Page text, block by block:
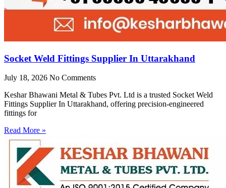
Socket Weld Fittings Supplier In Uttarakhand
July 18, 2026 No Comments
Keshar Bhawani Metal & Tubes Pvt. Ltd is a trusted Socket Weld
Fittings Supplier In Uttarakhand, offering precision-engineered
fittings for
Read More »